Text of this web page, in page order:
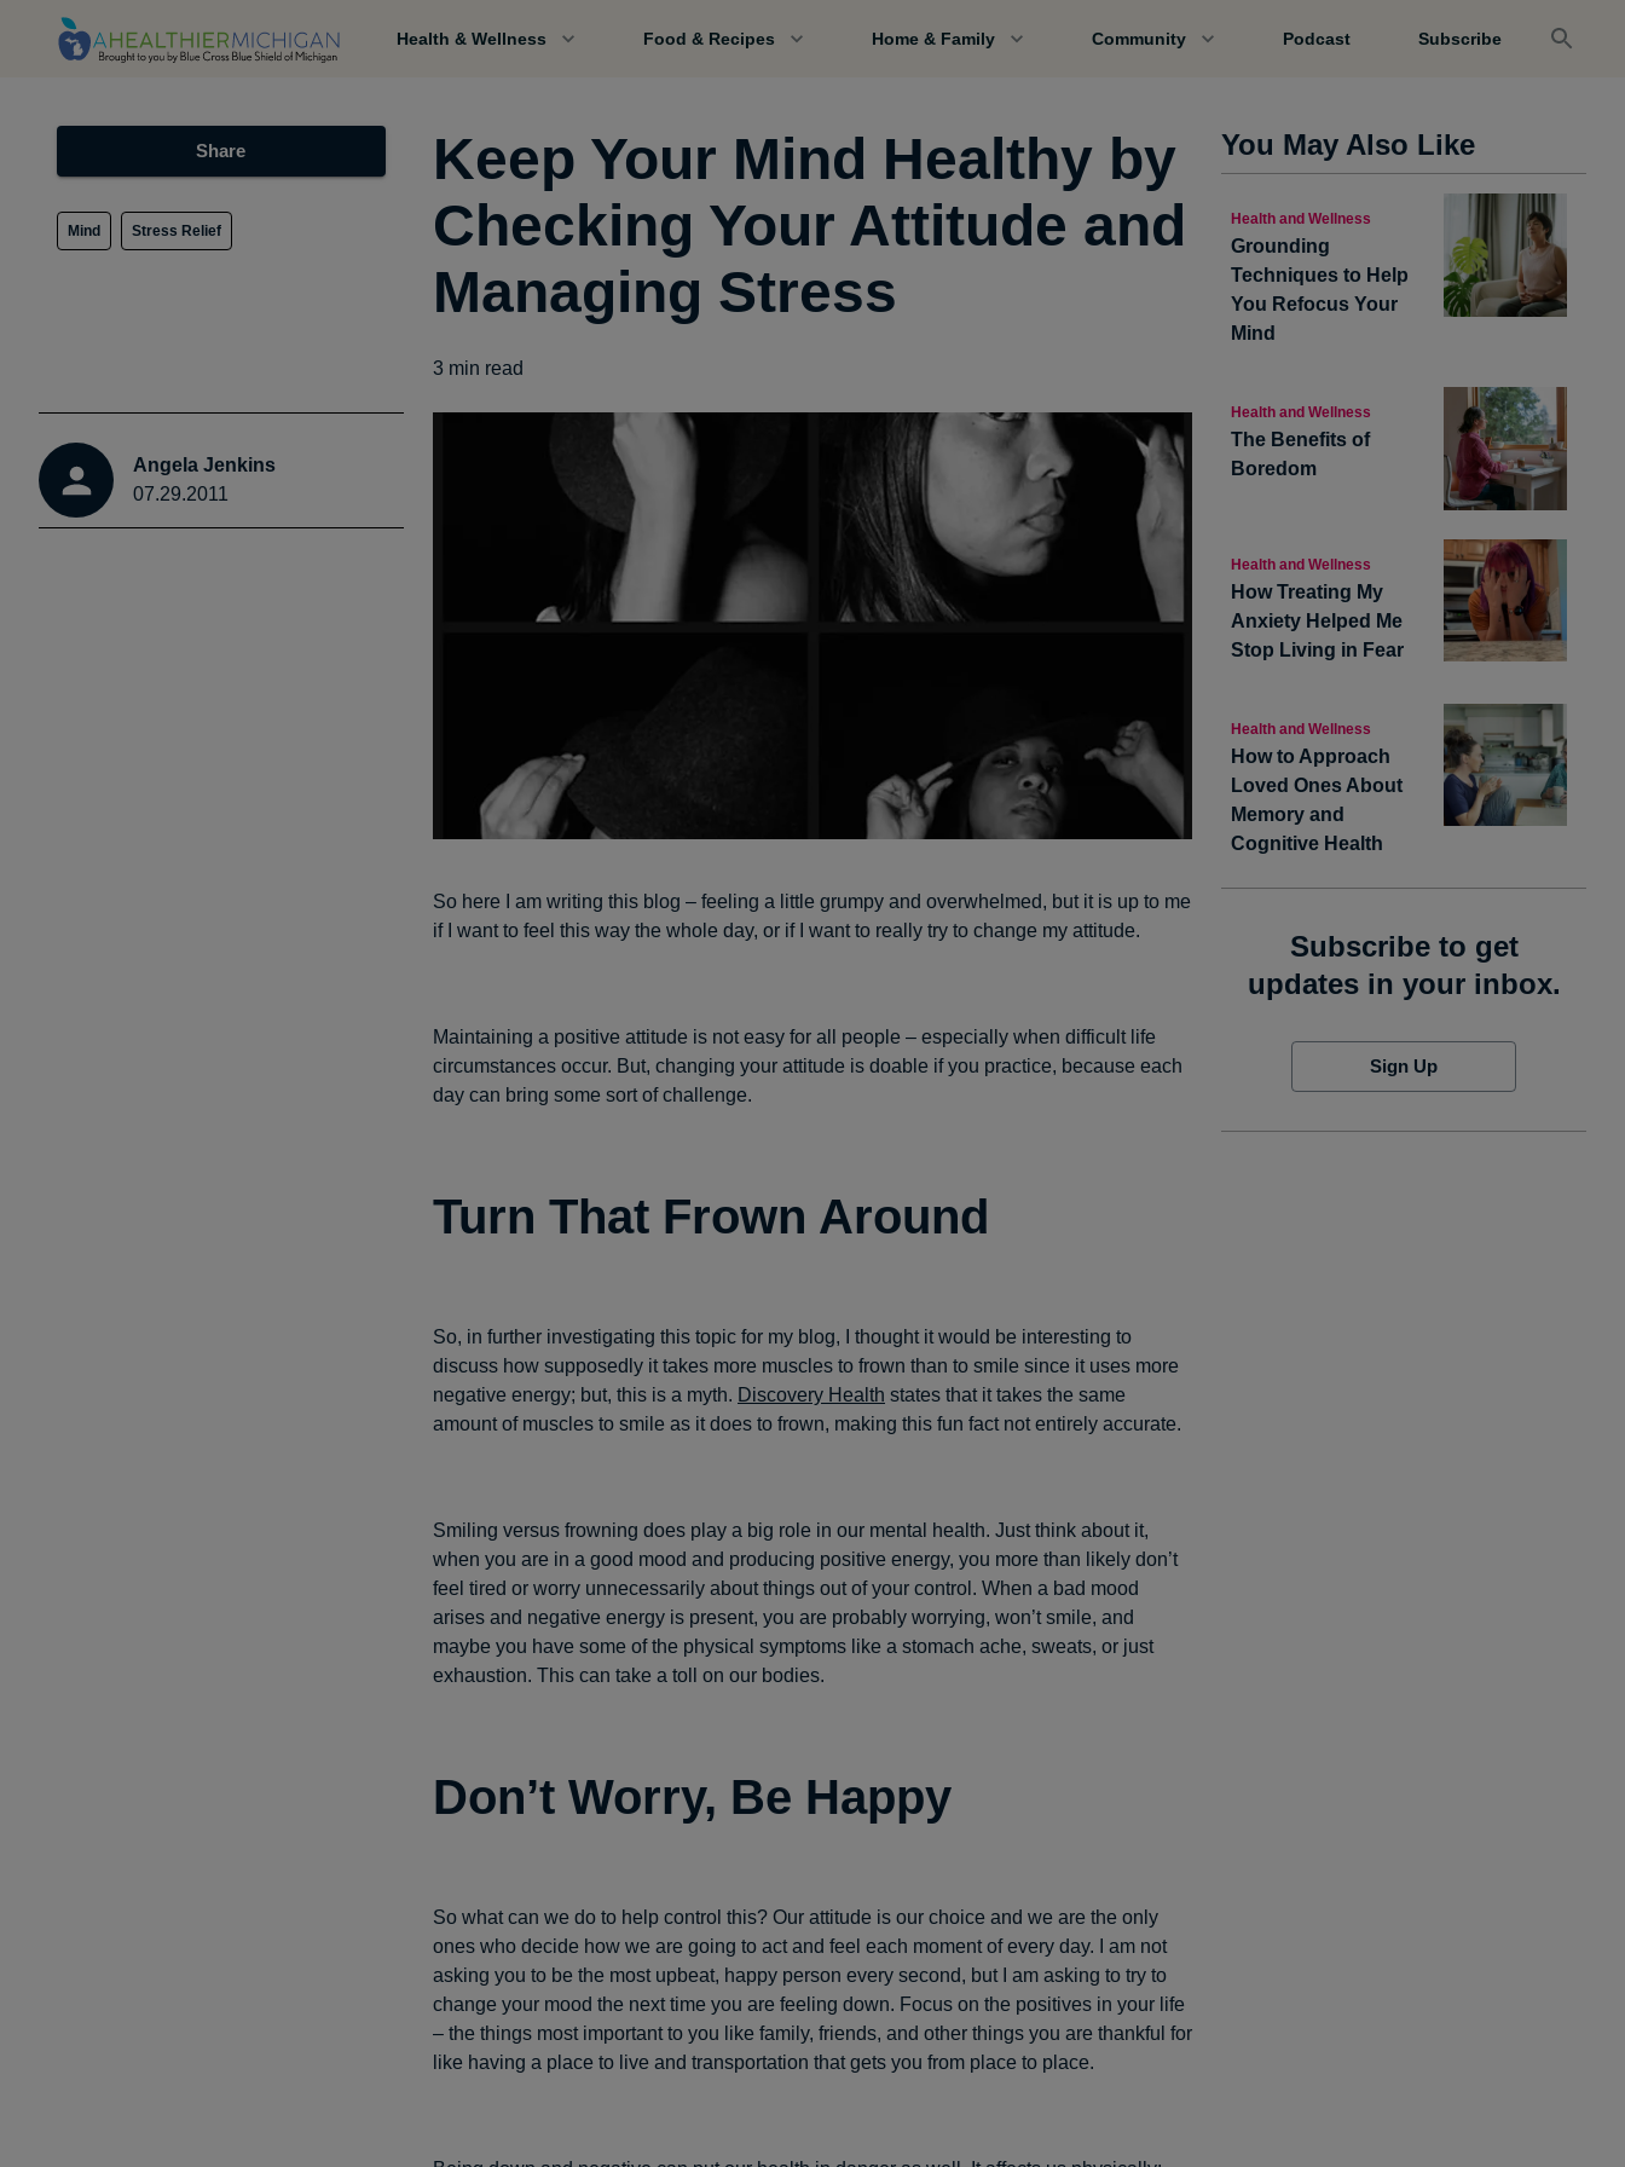
Health & Wellness Food & Recipes Home & Family Community Podcast Subscribe
Share
Mind Stress Relief
Angela Jenkins
07.29.2011
Keep Your Mind Healthy by
Checking Your Attitude and
Managing Stress
3 min read
So here I am writing this blog – feeling a little grumpy and overwhelmed, but it is up to me
if I want to feel this way the whole day, or if I want to really try to change my attitude.
Maintaining a positive attitude is not easy for all people – especially when difficult life
circumstances occur. But, changing your attitude is doable if you practice, because each
day can bring some sort of challenge.
Turn That Frown Around
So, in further investigating this topic for my blog, I thought it would be interesting to
discuss how supposedly it takes more muscles to frown than to smile since it uses more
negative energy; but, this is a myth. Discovery Health states that it takes the same
amount of muscles to smile as it does to frown, making this fun fact not entirely accurate.
Smiling versus frowning does play a big role in our mental health. Just think about it,
when you are in a good mood and producing positive energy, you more than likely don’t
feel tired or worry unnecessarily about things out of your control. When a bad mood
arises and negative energy is present, you are probably worrying, won’t smile, and
maybe you have some of the physical symptoms like a stomach ache, sweats, or just
exhaustion. This can take a toll on our bodies.
Don’t Worry, Be Happy
So what can we do to help control this? Our attitude is our choice and we are the only
ones who decide how we are going to act and feel each moment of every day. I am not
asking you to be the most upbeat, happy person every second, but I am asking to try to
change your mood the next time you are feeling down. Focus on the positives in your life
– the things most important to you like family, friends, and other things you are thankful for
like having a place to live and transportation that gets you from place to place.
You May Also Like
Health and Wellness
Grounding
Techniques to Help
You Refocus Your
Mind
Health and Wellness
The Benefits of
Boredom
Health and Wellness
How Treating My
Anxiety Helped Me
Stop Living in Fear
Health and Wellness
How to Approach
Loved Ones About
Memory and
Cognitive Health
Subscribe to get
updates in your inbox.
Sign Up